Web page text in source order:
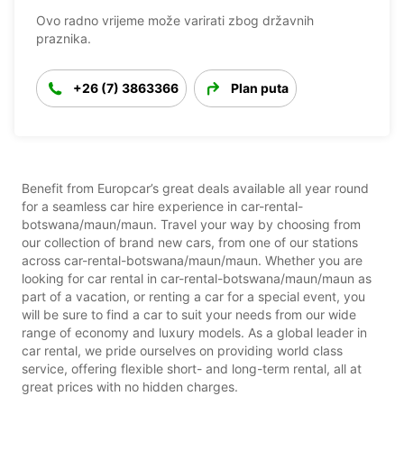
Ovo radno vrijeme može varirati zbog državnih
praznika.
+26 (7) 3863366 Plan puta
Benefit from Europcar’s great deals available all year round
for a seamless car hire experience in car-rental-
botswana/maun/maun. Travel your way by choosing from
our collection of brand new cars, from one of our stations
across car-rental-botswana/maun/maun. Whether you are
looking for car rental in car-rental-botswana/maun/maun as
part of a vacation, or renting a car for a special event, you
will be sure to find a car to suit your needs from our wide
range of economy and luxury models. As a global leader in
car rental, we pride ourselves on providing world class
service, offering flexible short- and long-term rental, all at
great prices with no hidden charges.